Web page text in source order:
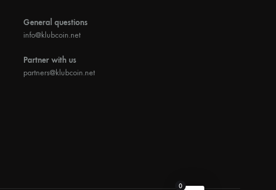
General questions
info@klubcoin.net
Partner with us
partners@klubcoin.net
0